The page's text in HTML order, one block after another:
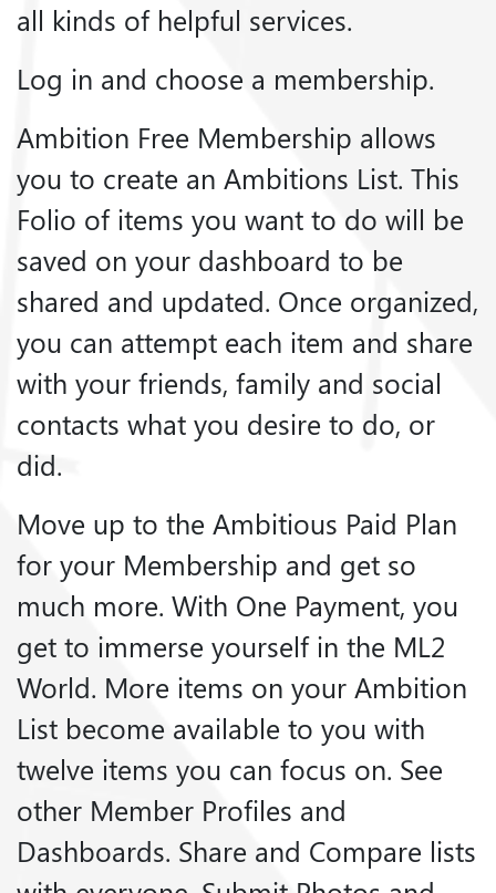
all kinds of helpful services.
Log in and choose a membership.
Ambition Free Membership allows
you to create an Ambitions List. This
Folio of items you want to do will be
saved on your dashboard to be
shared and updated. Once organized,
you can attempt each item and share
with your friends, family and social
contacts what you desire to do, or
did.
Move up to the Ambitious Paid Plan
for your Membership and get so
much more. With One Payment, you
get to immerse yourself in the ML2
World. More items on your Ambition
List become available to you with
twelve items you can focus on. See
other Member Profiles and
Dashboards. Share and Compare lists